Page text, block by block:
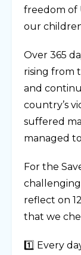
freedom of
our
Over 365
rising from
and
country’s
suffered
managed
For the
reflect on
that we
1️⃣ Every